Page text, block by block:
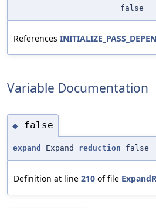
false
References
Variable Documentation
◆ false
expand Expand reduction false
Definition at line 210 of file